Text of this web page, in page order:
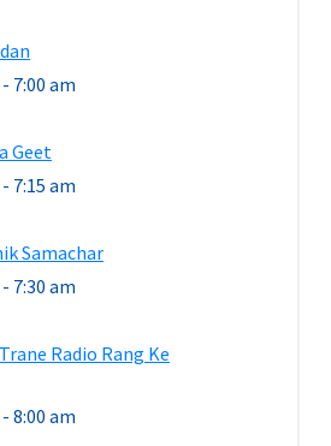
- 7:00 am
Geet
- 7:15 am
Samachar
- 7:30 am
Radio Rang Ke
- 8:00 am